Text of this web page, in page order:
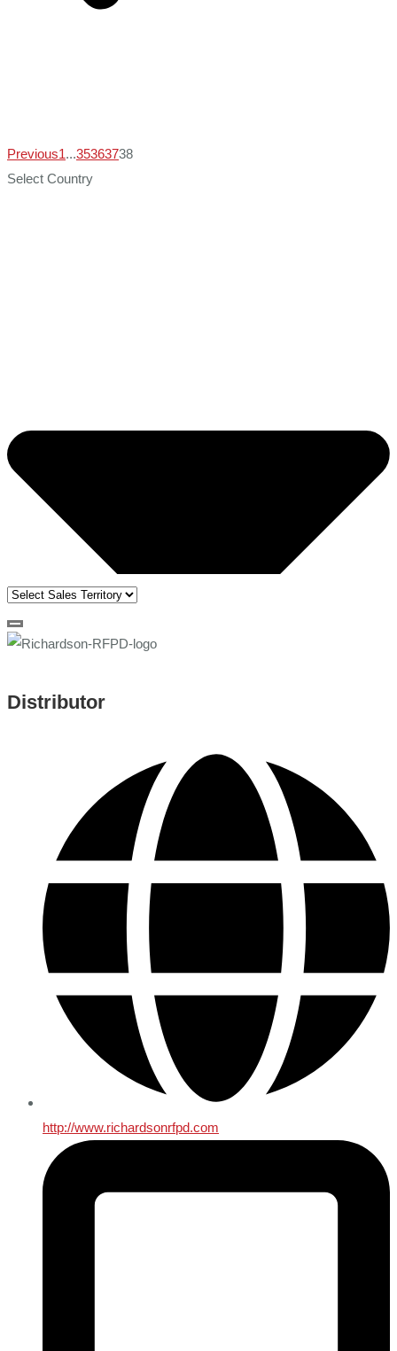
Previous1...35363738
Select Country
Distributor
http://www.richardsonrfpd.com